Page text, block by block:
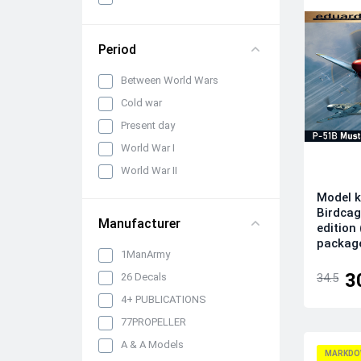
panels, belts and seats
rotors
and equipment
Engines, exhaust pipes and
nozzles
Model kits
Model Ship Kits
Model Military Vehicle Kits
Decals
Decals (Traditional)
Our products
Metal Stickers
Period
Between World Wars
Cold war
Present day
World War I
World War II
Manufacturer
1ManArmy
26 Decals
4+ PUBLICATIONS
77PROPELLER
A & A Models
Model
edition
34.5